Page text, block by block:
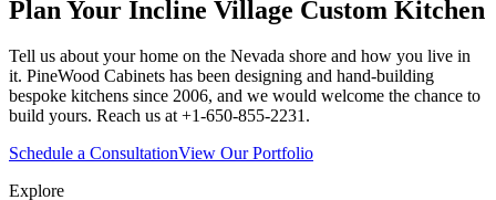
Plan Your Incline Village Custom Kitchen
Tell us about your home on the Nevada shore and how you live in
it. PineWood Cabinets has been designing and hand-building
bespoke kitchens since 2006, and we would welcome the chance to
build yours. Reach us at +1-650-855-2231.
Schedule a ConsultationView Our Portfolio
Explore